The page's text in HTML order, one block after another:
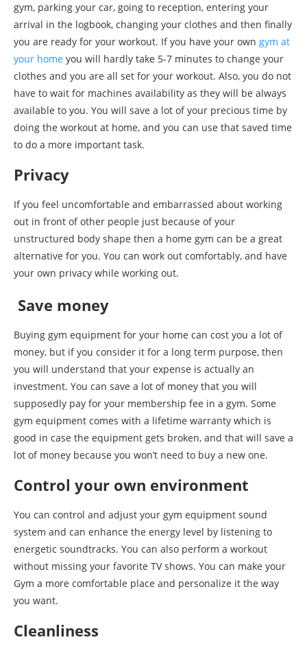
gym, parking your car, going to reception, entering your
arrival in the logbook, changing your clothes and then finally
you are ready for your workout. If you have your own gym at
your home you will hardly take 5-7 minutes to change your
clothes and you are all set for your workout. Also, you do not
have to wait for machines availability as they will be always
available to you. You will save a lot of your precious time by
doing the workout at home, and you can use that saved time
to do a more important task.
Privacy
If you feel uncomfortable and embarrassed about working
out in front of other people just because of your
unstructured body shape then a home gym can be a great
alternative for you. You can work out comfortably, and have
your own privacy while working out.
Save money
Buying gym equipment for your home can cost you a lot of
money, but if you consider it for a long term purpose, then
you will understand that your expense is actually an
investment. You can save a lot of money that you will
supposedly pay for your membership fee in a gym. Some
gym equipment comes with a lifetime warranty which is
good in case the equipment gets broken, and that will save a
lot of money because you won’t need to buy a new one.
Control your own environment
You can control and adjust your gym equipment sound
system and can enhance the energy level by listening to
energetic soundtracks. You can also perform a workout
without missing your favorite TV shows. You can make your
Gym a more comfortable place and personalize it the way
you want.
Cleanliness